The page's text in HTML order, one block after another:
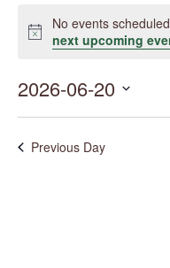
June
20,Notice
No events
next upcoming
2026-06-20
Previous Day